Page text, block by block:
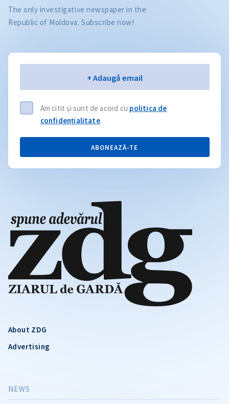
About ZDG
Advertising
NEWS
The only investigative newspaper in the
Republic of Moldova. Subscribe now!
+ Adaugă email
Am citit și sunt de acord cu politica de
confidențialitate.
ABONEAZĂ-TE